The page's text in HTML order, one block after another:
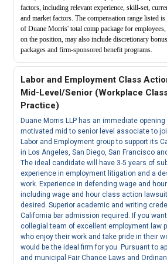
factors, including relevant experience, skill-set,
and market factors. The compensation range listed
of Duane Morris' total comp package for
on the position, may also include discretionary
packages and firm-sponsored benefit programs.
Labor and Employment Class
Mid-Level/Senior (Workplace
Practice)
Duane Morris LLP has an immediate
motivated mid to senior level associate to
Labor and Employment group to support its
in Los Angeles, San Diego, San Francisco
The ideal candidate will have 3-5 years of
experience in employment litigation and a
work. Experience in defending wage and
including wage and hour class action
desired. Superior academic and writing
California bar admission required. If you
collegial team of excellent employment law
who enjoy their work and take pride in their
would be the ideal firm for you. Pursuant to
and municipal Fair Chance Laws and